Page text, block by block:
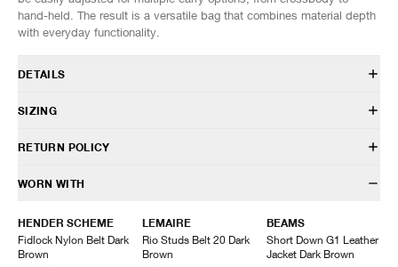
hand-held. The result is a versatile bag that combines material depth
with everyday functionality.
DETAILS
UR-RB-SNZ
Naturally dyed
Adjustable shoulder strap
SIZING
Dimensions: (Approx. cm)
Length
RETURN POLICY
HAVEN will gladly accept any non-“Release Product” items for
Items being returned must be in unworn condition with attached tags
and packaging. HAVEN will not accept any returned merchandise
WORN WITH
HENDER SCHEME
Fidlock Nylon Belt Dark
Brown
LEMAIRE
Rio Studs Belt 20 Dark
Brown
BEAMS
Short Down G1 Leather
Jacket Dark Brown